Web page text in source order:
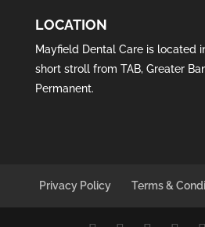
LOCATION
Mayfield Dental Care is located
short stroll from TAB, Greater
Permanent.
Privacy Policy Terms &